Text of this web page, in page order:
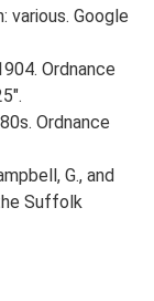
various. Google
Ordnance
Ordnance
G., and
Suffolk